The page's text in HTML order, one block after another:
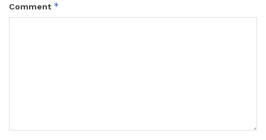
Comment *